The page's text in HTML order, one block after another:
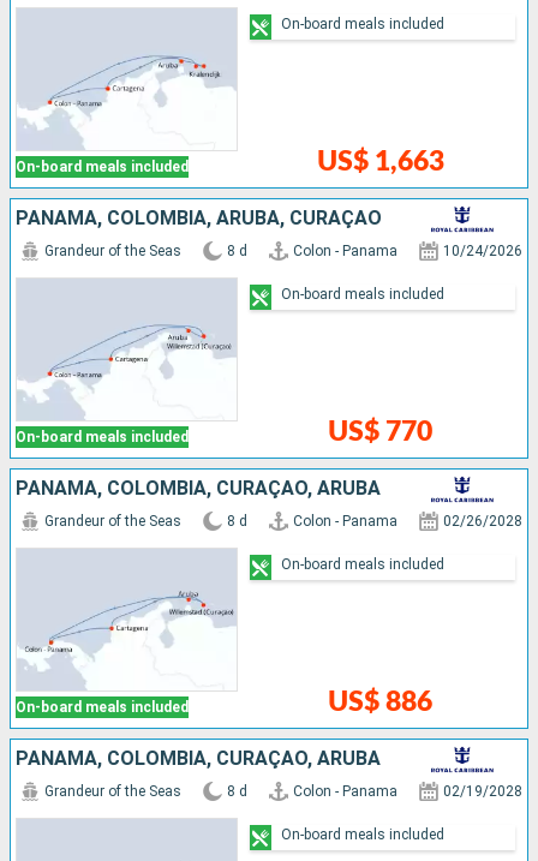
On-board meals included US$ 1,663
On-board meals included
PANAMA, COLOMBIA, ARUBA, CURAÇAO
On-board meals included
Grandeur of the Seas 8 d Colon - Panama 10/24/2026
US$ 770
On-board meals included
PANAMA, COLOMBIA, CURAÇAO, ARUBA
On-board meals included
Grandeur of the Seas 8 d Colon - Panama 02/26/2028
US$ 886
On-board meals included
PANAMA, COLOMBIA, CURAÇAO, ARUBA
Grandeur of the Seas 8 d Colon - Panama 02/19/2028
On-board meals included